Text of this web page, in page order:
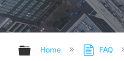
Expand/
Home FAQ